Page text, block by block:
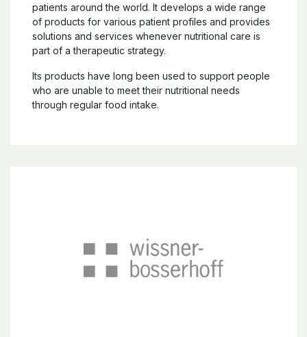
patients around the world. It develops a wide range
of products for various patient profiles and provides
solutions and services whenever nutritional care is
part of a therapeutic strategy.
Its products have long been used to support people
who are unable to meet their nutritional needs
through regular food intake.